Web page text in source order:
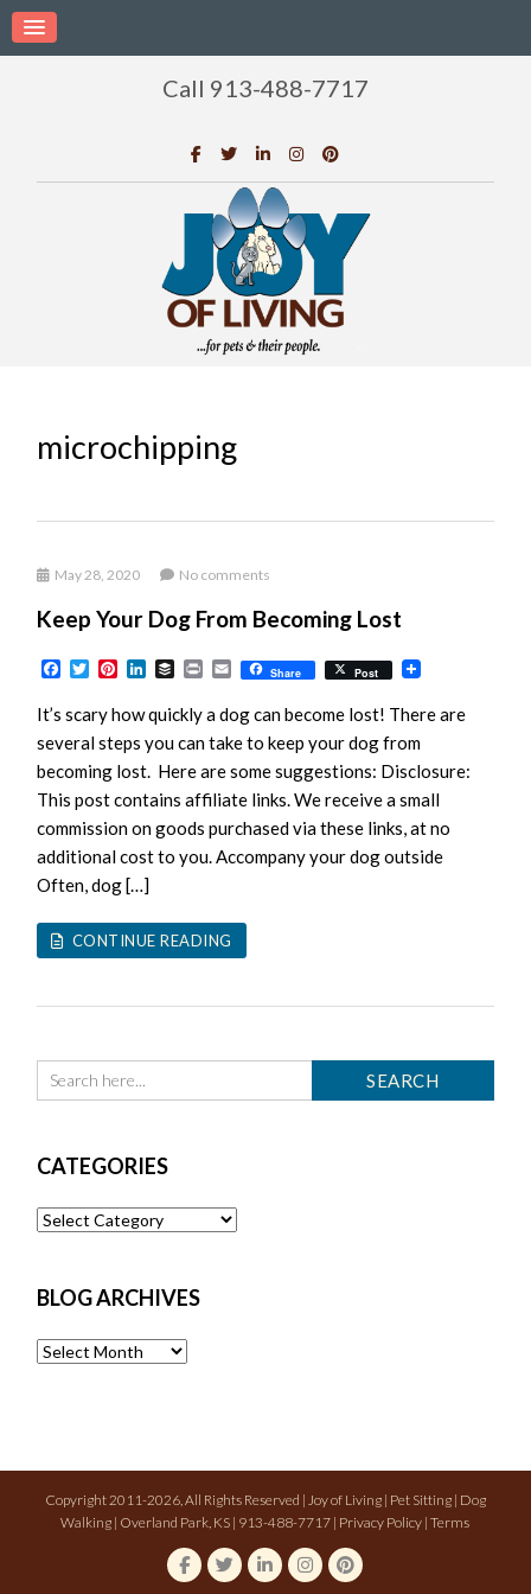
Call 913-488-7717
microchipping
Keep Your Dog From Becoming Lost
Facebook
TwitterPinterest
LinkedIn
BufferPrintEmailShare Post
It’s scary how quickly a dog can become lost! There are
several steps you can take to keep your dog from
becoming lost. Here are some suggestions: Disclosure:
This post contains affiliate links. We receive a small
commission on goods purchased via these links, at no
additional cost to you. Accompany your dog outside
Often, dog […]
CONTINUE READING
May 28, 2020 No comments
CATEGORIES
Categories
BLOG ARCHIVES
Blog
Copyright 2011-2026, All Rights Reserved | Joy of Living | Pet Sitting | Dog
Walking | Overland Park, KS | 913-488-7717 | Privacy Policy |Terms